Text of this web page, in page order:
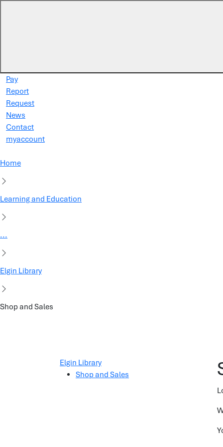
Pay
Report
Request
News
Contact
myaccount
Home
Learning and Education
...
Elgin Library
Shop and Sales
Elgin Library
Shop and Sales